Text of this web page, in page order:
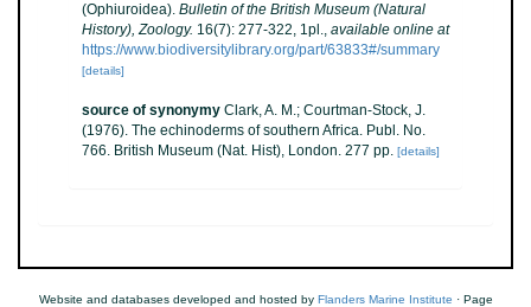
(Ophiuroidea). Bulletin of the British Museum (Natural
History), Zoology. 16(7): 277-322, 1pl., available online at
https://www.biodiversitylibrary.org/part/63833#/summary
[details]
source of synonymy Clark, A. M.; Courtman-Stock, J.
(1976). The echinoderms of southern Africa. Publ. No.
766. British Museum (Nat. Hist), London. 277 pp. [details]
Website and databases developed and hosted by Flanders Marine Institute · Page